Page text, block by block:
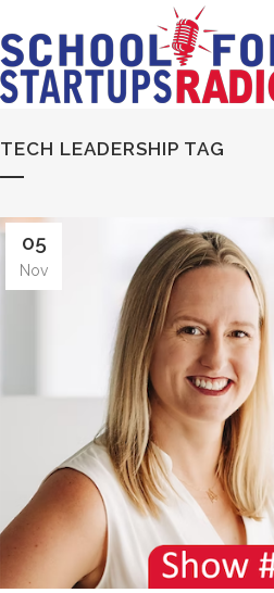
TECH LEADERSHIP TAG
05
Nov